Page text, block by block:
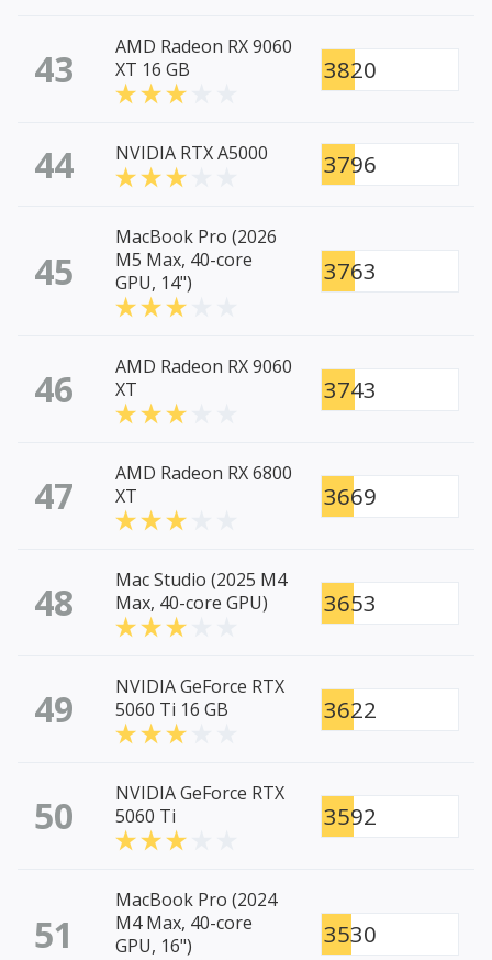
43
AMD Radeon RX 9060
XT 16 GB
3820
44 NVIDIA RTX A5000 3796
45
MacBook Pro (2026
M5 Max, 40-core
GPU, 14")
3763
46
AMD Radeon RX 9060
XT
3743
47
AMD Radeon RX 6800
XT
3669
48
Mac Studio (2025 M4
Max, 40-core GPU)
3653
49
NVIDIA GeForce RTX
5060 Ti 16 GB
3622
50
NVIDIA GeForce RTX
5060 Ti
3592
51
MacBook Pro (2024
M4 Max, 40-core
GPU, 16")
3530